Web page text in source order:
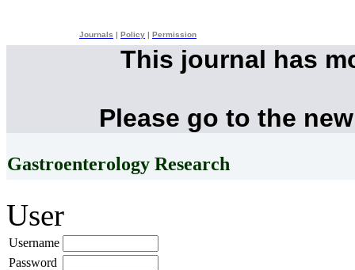
Journals Policy Permission
This journal has
Please go to the
Gastroenterology Research
User
Username
Password